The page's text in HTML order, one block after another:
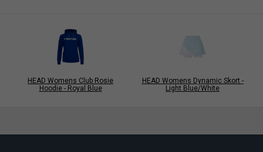
HEAD Womens Club Rosie
Hoodie - Royal Blue
HEAD Womens Dynamic Skort -
Light Blue/White